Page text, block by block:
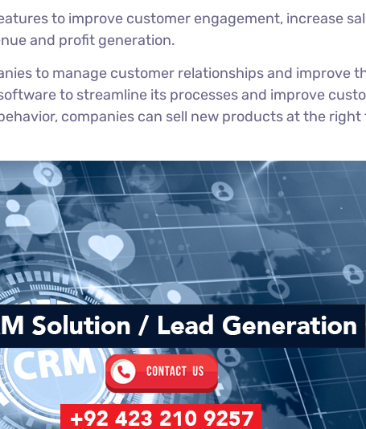
to improve customer engagement, increase
and profit generation.
to manage customer relationships and improve
to streamline its processes and improve
companies can sell new products at the